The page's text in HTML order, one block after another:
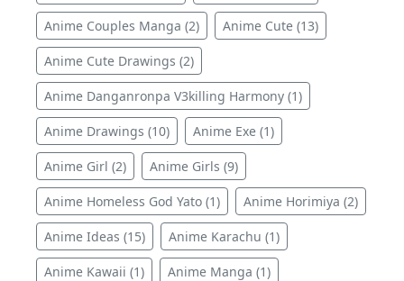
Anime Couples Manga (2) Anime Cute (13)
Anime Cute Drawings (2)
Anime Danganronpa V3killing Harmony (1)
Anime Drawings (10) Anime Exe (1)
Anime Girl (2) Anime Girls (9)
Anime Homeless God Yato (1) Anime Horimiya (2)
Anime Ideas (15) Anime Karachu (1)
Anime Kawaii (1) Anime Manga (1)